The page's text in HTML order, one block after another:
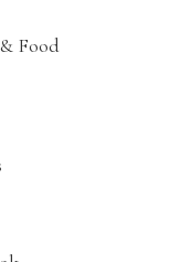
Food